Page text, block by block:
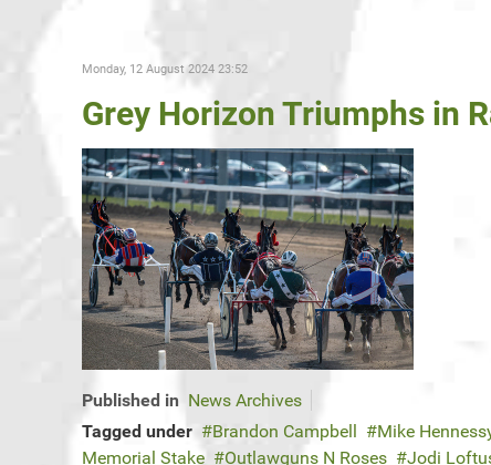
Monday, 12 August 2024 23:52
Grey Horizon Triumphs in
Published in News Archives
Tagged under
Brandon Campbell Mike
Memorial Stake
Outlawguns N Roses Jodi